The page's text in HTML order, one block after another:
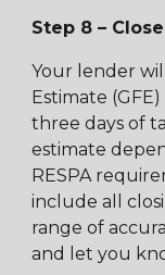
Step 8 –
Your lender
Estimate
three days of
estimate
RESPA
include all
range of
and let you